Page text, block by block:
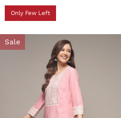
Only Few Left
Sale